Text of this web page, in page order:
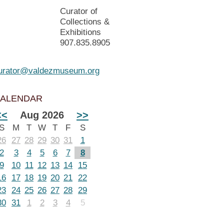
Curator of
Collections &
Exhibitions
907.835.8905
Aug 2026 >>
M T W T F
S
27 28 29 30 31
1
3 4 5 6 7
8
10 11 12 13 14
15
17 18 19 20 21 22
24 25 26 27 28 29
31 1 2 3 4 5